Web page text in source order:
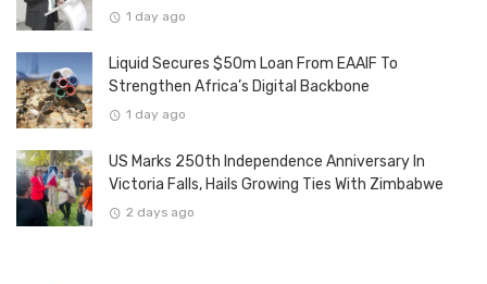
1 day ago
Liquid Secures $50m Loan From EAAIF To
Strengthen Africa’s Digital Backbone
1 day ago
US Marks 250th Independence Anniversary In
Victoria Falls, Hails Growing Ties With Zimbabwe
2 days ago